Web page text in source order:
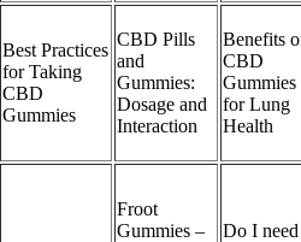
Best Practices
for Taking
CBD
Gummies
CBD Pills
and
Gummies:
Dosage and
Interaction
Benefits
CBD
Gummies
for Lung
Health
Froot
Gummies –
Do I need